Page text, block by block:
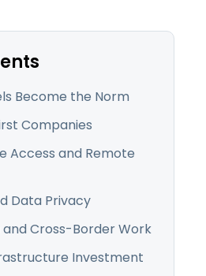
าไทย
Become the Norm
Companies
Access and Remote
Data Privacy
and Cross-Border Work
Investment